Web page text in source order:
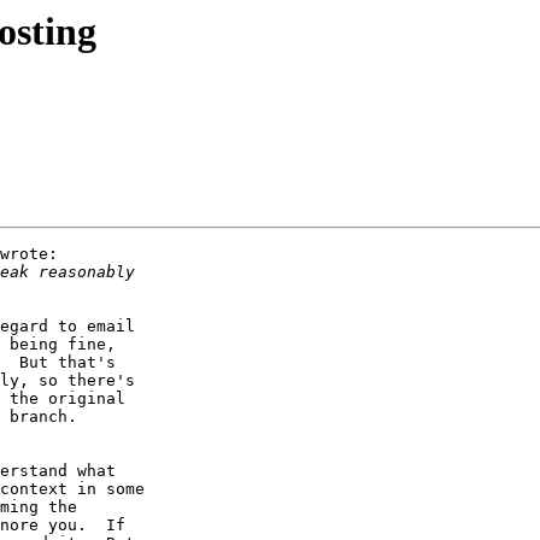
to email
being fine,
But that's
so there's
the original
what
in some
the
you.  If